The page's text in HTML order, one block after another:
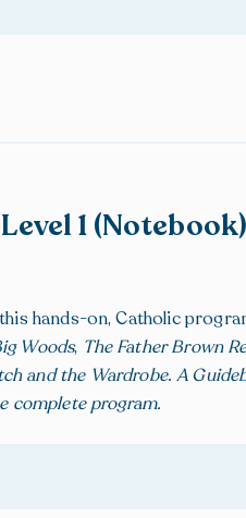
1 (Notebook)
hands-on, Catholic
Woods, The Father Brown
and the Wardrobe.A
complete program.